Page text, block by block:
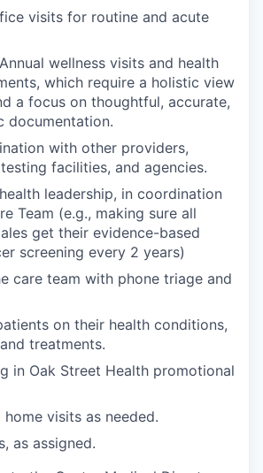
visits for routine and acute
wellness visits and health
which require a holistic view
a focus on thoughtful, accurate,
documentation.
with other providers,
facilities, and agencies.
leadership, in coordination
Team (e.g., making sure all
get their evidence-based
screening every 2 years)
care team with phone triage and
on their health conditions,
treatments.
in Oak Street Health promotional
visits as needed.
as assigned.